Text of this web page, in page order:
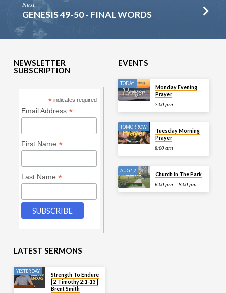
Next
GENESIS 49-50 - FINAL WORDS
NEWSLETTER
SUBSCRIPTION
* indicates required
Email Address *
First Name *
Last Name *
EVENTS
TODAY
Monday Evening
Prayer
7:00 pm
TOMORROW
Tuesday Morning
Prayer
8:00 am
AUG 12
Church In The Park
6:00 pm – 8:00 pm
LATEST SERMONS
YESTERDAY
Strength To Endure
| 2 Timothy 2:1-13 |
Brent Smith